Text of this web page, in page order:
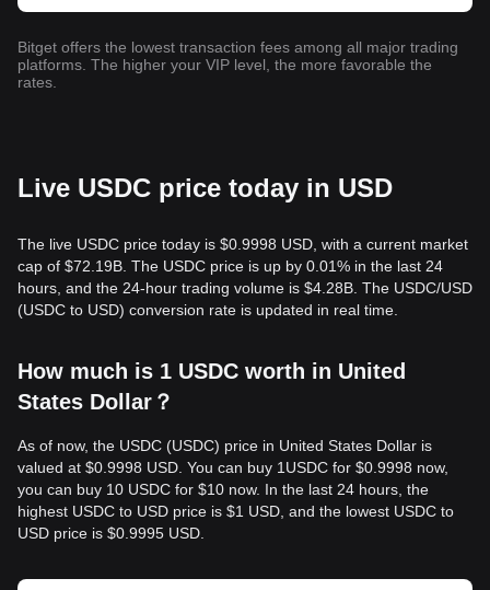
Bitget offers the lowest transaction fees among all major trading
platforms. The higher your VIP level, the more favorable the
rates.
Live USDC price today in USD
The live USDC price today is $0.9998 USD, with a current market
cap of $72.19B. The USDC price is up by 0.01% in the last 24
hours, and the 24-hour trading volume is $4.28B. The USDC/USD
(USDC to USD) conversion rate is updated in real time.
How much is 1 USDC worth in United
States Dollar？
As of now, the USDC (USDC) price in United States Dollar is
valued at $0.9998 USD. You can buy 1USDC for $0.9998 now,
you can buy 10 USDC for $10 now. In the last 24 hours, the
highest USDC to USD price is $1 USD, and the lowest USDC to
USD price is $0.9995 USD.